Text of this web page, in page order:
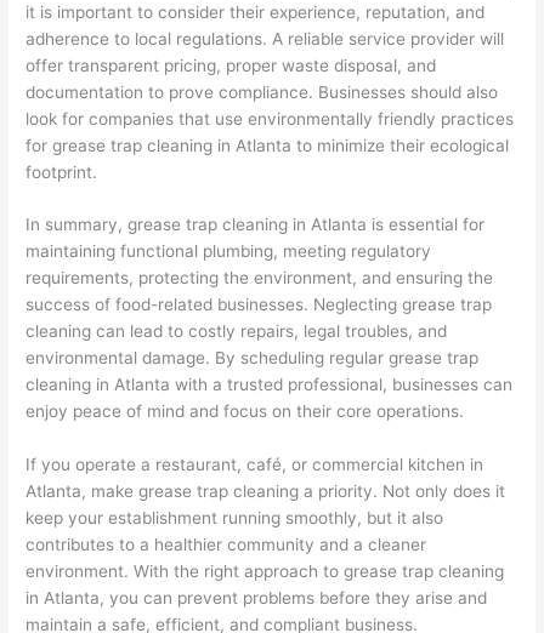
it is important to consider their experience, reputation, and
adherence to local regulations. A reliable service provider will
offer transparent pricing, proper waste disposal, and
documentation to prove compliance. Businesses should also
look for companies that use environmentally friendly practices
for grease trap cleaning in Atlanta to minimize their ecological
footprint.
In summary, grease trap cleaning in Atlanta is essential for
maintaining functional plumbing, meeting regulatory
requirements, protecting the environment, and ensuring the
success of food-related businesses. Neglecting grease trap
cleaning can lead to costly repairs, legal troubles, and
environmental damage. By scheduling regular grease trap
cleaning in Atlanta with a trusted professional, businesses can
enjoy peace of mind and focus on their core operations.
If you operate a restaurant, café, or commercial kitchen in
Atlanta, make grease trap cleaning a priority. Not only does it
keep your establishment running smoothly, but it also
contributes to a healthier community and a cleaner
environment. With the right approach to grease trap cleaning
in Atlanta, you can prevent problems before they arise and
maintain a safe, efficient, and compliant business.